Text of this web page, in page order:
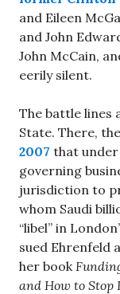
and Eileen
and John
John McCain,
eerily silent.
The battle lines
State. There,
2007 that
governing
jurisdiction to
whom Saudi
“libel” in
sued Ehrenfeld
her book
and How to Stop